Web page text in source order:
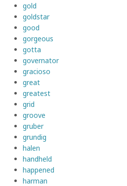
gold
goldstar
good
gorgeous
gotta
governator
gracioso
great
greatest
grid
groove
gruber
grundig
halen
handheld
happened
harman